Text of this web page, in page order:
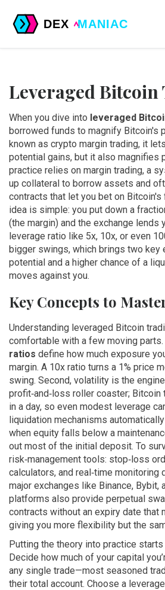
Leveraged
When you dive into leveraged
borrowed funds to magnify Bitcoin's
known as crypto margin trading, it
potential gains, but it also magnifies
practice relies on margin trading, a
up collateral to borrow assets and
contracts that let you bet on Bitcoin's
idea is simple: you put down a
(the margin) and the exchange lends
leverage ratio like 5x, 10x, or even
bigger swings, which brings two
potential and a higher chance of a
moves against you.
Key Concepts to
Understanding leveraged Bitcoin
comfortable with a few moving
ratios define how much exposure
margin. A 10x ratio turns a 1% price
swing. Second, volatility is the
profit‑and‑loss roller coaster; Bitcoin
in a day, so even modest leverage
liquidation mechanisms
when equity falls below a
out most of the initial deposit. To
risk‑management tools: stop‑loss
calculators, and real‑time
major exchanges like Binance, Bybit,
platforms also provide perpetual
contracts without an expiry date that
giving you more flexibility but the
Putting the theory into practice
Decide how much of your capital
any single trade—most seasoned
their total account. Choose a